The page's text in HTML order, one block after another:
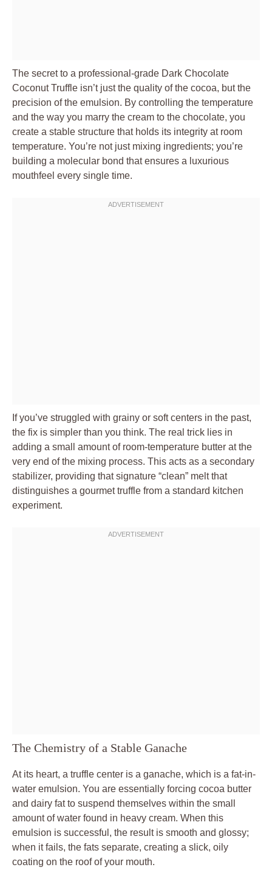
The secret to a professional-grade Dark Chocolate
Coconut Truffle isn’t just the quality of the cocoa, but the
precision of the emulsion. By controlling the temperature
and the way you marry the cream to the chocolate, you
create a stable structure that holds its integrity at room
temperature. You’re not just mixing ingredients; you’re
building a molecular bond that ensures a luxurious
mouthfeel every single time.
If you’ve struggled with grainy or soft centers in the past,
the fix is simpler than you think. The real trick lies in
adding a small amount of room-temperature butter at the
very end of the mixing process. This acts as a secondary
stabilizer, providing that signature “clean” melt that
distinguishes a gourmet truffle from a standard kitchen
experiment.
The Chemistry of a Stable Ganache
At its heart, a truffle center is a ganache, which is a fat-in-
water emulsion. You are essentially forcing cocoa butter
and dairy fat to suspend themselves within the small
amount of water found in heavy cream. When this
emulsion is successful, the result is smooth and glossy;
when it fails, the fats separate, creating a slick, oily
coating on the roof of your mouth.